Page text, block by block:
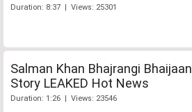
Duration: 8:37 | Views: 25301
Salman Khan Bhajrangi Bhaijaan
Story LEAKED Hot News
Duration: 1:26 | Views: 23546